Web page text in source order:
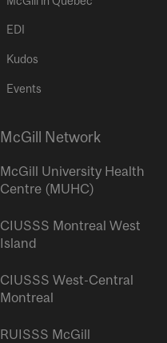
EDI
Kudos
Events
McGill Network
McGill University Health
Centre (MUHC)
CIUSSS Montreal West
Island
CIUSSS West-Central
Montreal
RUISSS McGill